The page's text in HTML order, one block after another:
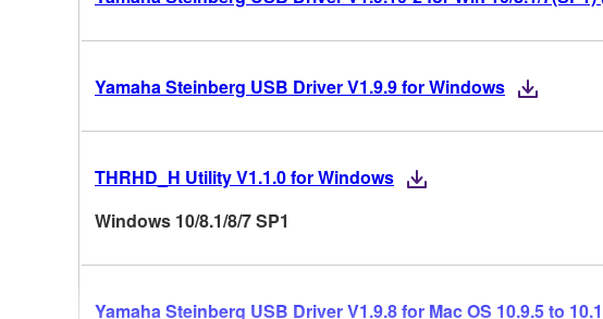
Yamaha Steinberg USB Driver V1.9.9 for Windows
THRHD_H Utility V1.1.0 for Windows
Windows 10/8.1/8/7 SP1
Yamaha Steinberg USB Driver V1.9.8 for Mac OS 10.9.5 to